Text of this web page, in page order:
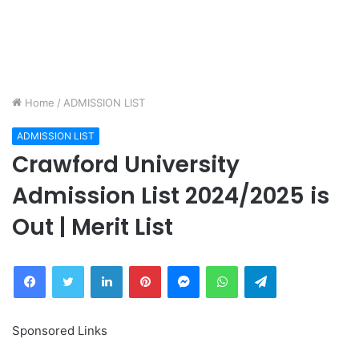
Home / ADMISSION LIST
ADMISSION LIST
Crawford University
Admission List 2024/2025 is
Out | Merit List
FacebookTwitter LinkedInPinterestMessengerWhatsAppTelegram
Sponsored Links